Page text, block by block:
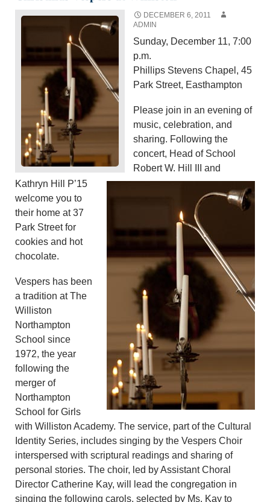
DECEMBER 6, 2011
ADMIN
Sunday, December 11, 7:00
p.m.
Phillips Stevens Chapel, 45
Park Street, Easthampton
Please join in an evening of
music, celebration, and
sharing. Following the
concert, Head of School
Robert W. Hill III and
Kathryn Hill P’15
welcome you to
their home at 37
Park Street for
cookies and hot
chocolate.
Vespers has been
a tradition at The
Williston
Northampton
School since
1972, the year
following the
merger of
Northampton
School for Girls
with Williston Academy. The service, part of the Cultural
Identity Series, includes singing by the Vespers Choir
interspersed with scriptural readings and sharing of
personal stories. The choir, led by Assistant Choral
Director Catherine Kay, will lead the congregation in
singing the following carols, selected by Ms. Kay to